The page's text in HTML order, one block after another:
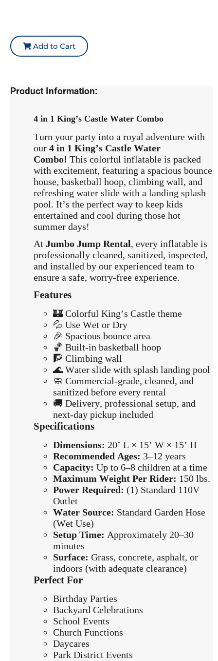
Add to Cart
Product Information:
4 in 1 King’s Castle Water Combo
Turn your party into a royal adventure with
our4 in 1 King’s Castle Water
Combo! This colorful inflatable is packed
with excitement, featuring a spacious bounce
house, basketball hoop, climbing wall, and
refreshing water slide with a landing splash
pool. It’s the perfect way to keep kids
entertained and cool during those hot
summer days!
AtJumbo Jump Rental, every inflatable is
professionally cleaned, sanitized, inspected,
and installed by our experienced team to
ensure a safe, worry-free experience.
Features
🏰 Colorful King’s Castle theme
💦 Use Wet or Dry
🎉 Spacious bounce area
🏀 Built-in basketball hoop
🧗 Climbing wall
🌊 Water slide with splash landing pool
🧼 Commercial-grade, cleaned, and
sanitized before every rental
🚚 Delivery, professional setup, and
next-day pickup included
Specifications
Dimensions: 20’ L × 15’ W × 15’ H
Recommended Ages: 3–12 years
Capacity: Up to 6–8 children at a time
Maximum Weight Per Rider: 150 lbs.
Power Required: (1) Standard 110V
Outlet
Water Source: Standard Garden Hose
(Wet Use)
Setup Time: Approximately 20–30
minutes
Surface: Grass, concrete, asphalt, or
indoors (with adequate clearance)
Perfect For
Birthday Parties
Backyard Celebrations
School Events
Church Functions
Daycares
Park District Events